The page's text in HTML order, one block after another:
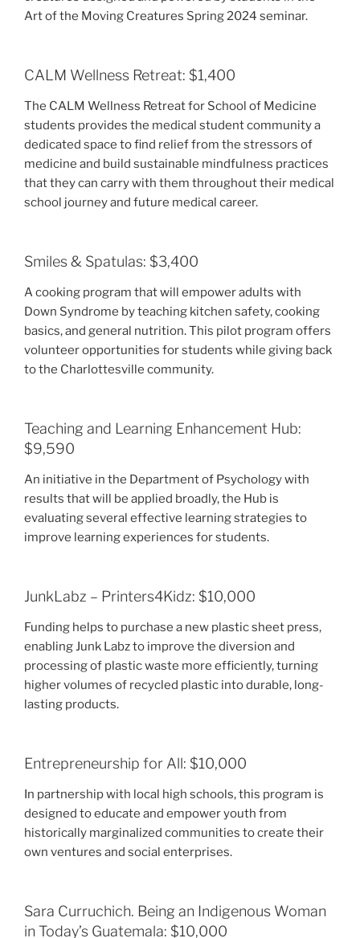
Art of the Moving Creatures Spring 2024 seminar.
CALM Wellness Retreat: $1,400
The CALM Wellness Retreat for School of Medicine
students provides the medical student community a
dedicated space to find relief from the stressors of
medicine and build sustainable mindfulness practices
that they can carry with them throughout their medical
school journey and future medical career.
Smiles & Spatulas: $3,400
A cooking program that will empower adults with
Down Syndrome by teaching kitchen safety, cooking
basics, and general nutrition. This pilot program offers
volunteer opportunities for students while giving back
to the Charlottesville community.
Teaching and Learning Enhancement Hub:
$9,590
An initiative in the Department of Psychology with
results that will be applied broadly, the Hub is
evaluating several effective learning strategies to
improve learning experiences for students.
JunkLabz – Printers4Kidz: $10,000
Funding helps to purchase a new plastic sheet press,
enabling Junk Labz to improve the diversion and
processing of plastic waste more efficiently, turning
higher volumes of recycled plastic into durable, long-
lasting products.
Entrepreneurship for All: $10,000
In partnership with local high schools, this program is
designed to educate and empower youth from
historically marginalized communities to create their
own ventures and social enterprises.
Sara Curruchich. Being an Indigenous Woman
in Today’s Guatemala: $10,000